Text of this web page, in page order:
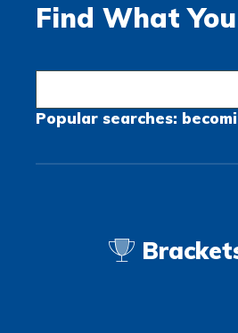
Find What
Popular searches: